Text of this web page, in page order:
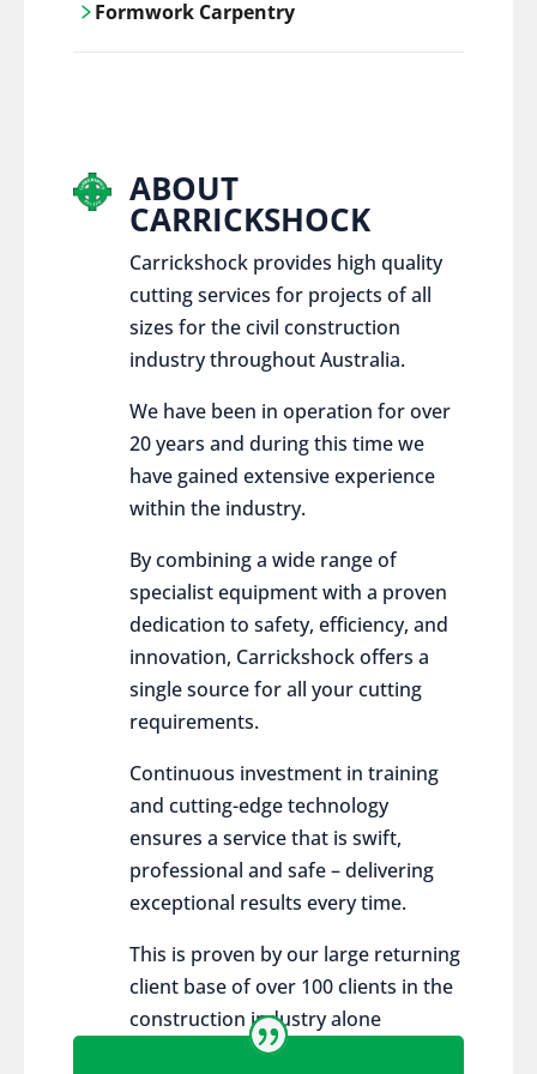
control services, ensure sustainable and
Formwork Carpentry
ABOUT
CARRICKSHOCK
Carrickshock provides high quality
cutting services for projects of all
sizes for the civil construction
industry throughout Australia.
We have been in operation for over
20 years and during this time we
have gained extensive experience
within the industry.
By combining a wide range of
specialist equipment with a proven
dedication to safety, efficiency, and
innovation, Carrickshock offers a
single source for all your cutting
requirements.
Continuous investment in training
and cutting-edge technology
ensures a service that is swift,
professional and safe – delivering
exceptional results every time.
This is proven by our large returning
client base of over 100 clients in the
construction industry alone